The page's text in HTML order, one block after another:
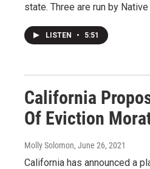
state. Three are run by
LISTEN • 5:51
California
Of Eviction
Molly Solomon, June 26, 2021
California has announced a